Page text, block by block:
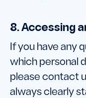
8. Accessing
If you have any
which personal
please contact
always clearly